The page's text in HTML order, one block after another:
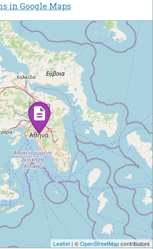
in Google Maps
Leaflet | ©OpenStreetMapcontributors